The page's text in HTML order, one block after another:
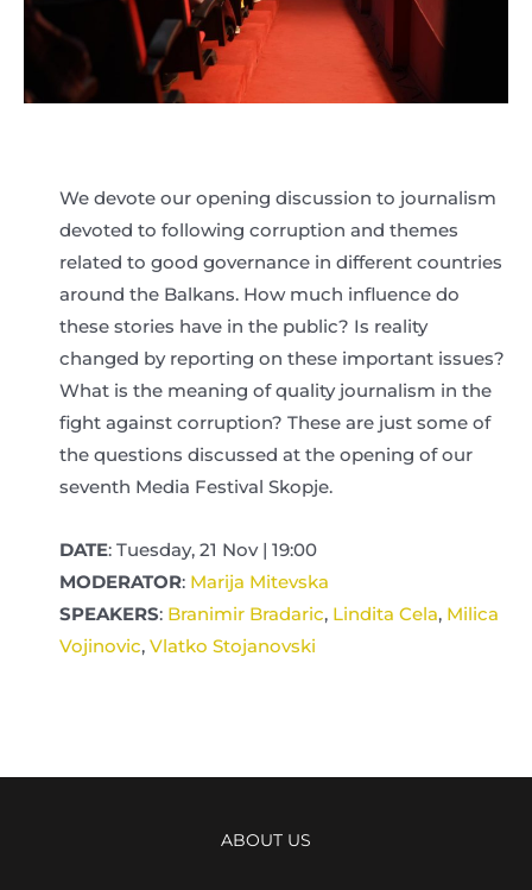
We devote our opening discussion to journalism
devoted to following corruption and themes
related to good governance in different countries
around the Balkans. How much influence do
these stories have in the public? Is reality
changed by reporting on these important issues?
What is the meaning of quality journalism in the
fight against corruption? These are just some of
the questions discussed at the opening of our
seventh Media Festival Skopje.
DATE: Tuesday, 21 Nov | 19:00
MODERATOR: Marija Mitevska
SPEAKERS: Branimir Bradaric, Lindita Cela, Milica
Vojinovic, Vlatko Stojanovski
ABOUT US